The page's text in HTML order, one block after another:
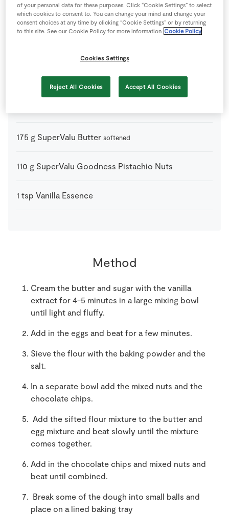
3 -Fresh Egg
Mixed Chocolate Chips
175 g SuperValu Butter softened
110 g SuperValu Goodness Pistachio Nuts
1 tsp Vanilla Essence
Method
Cream the butter and sugar with the vanilla
extract for 4-5 minutes in a large mixing bowl
until light and fluffy.
Add in the eggs and beat for a few minutes.
Sieve the flour with the baking powder and the
salt.
In a separate bowl add the mixed nuts and the
chocolate chips.
Add the sifted flour mixture to the butter and
egg mixture and beat slowly until the mixture
comes together.
Add in the chocolate chips and mixed nuts and
beat until combined.
Break some of the dough into small balls and
place on a lined baking tray
of your personal data for these purposes. Click “Cookie Settings” to select
which cookies to consent to. You can change your mind and change your
consent choices at any time by clicking “Cookie Settings” or by returning
to this site. See our Cookie Policy for more information Cookie Policy
Cookies Settings
Reject All Cookies Accept All Cookies